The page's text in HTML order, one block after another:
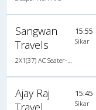
Sangwan
Travels
15:55
Sikar
Ajay Raj
Travel
15:45
Sikar